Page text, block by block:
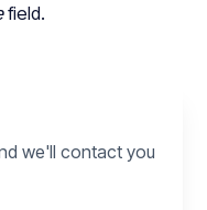
field.
we'll contact you